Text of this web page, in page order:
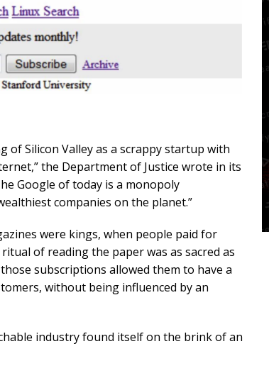
of Silicon Valley as a scrappy startup with
the Department of Justice wrote in its
Google of today is a monopoly
companies on the planet.”
were kings, when people paid for
of reading the paper was as sacred as
subscriptions allowed them to have a
without being influenced by an
industry found itself on the brink of an